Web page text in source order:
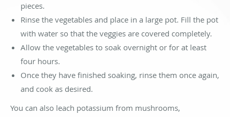
pieces.
Rinse the vegetables and place in a large pot. Fill the pot
with water so that the veggies are covered completely.
Allow the vegetables to soak overnight or for at least
four hours.
Once they have finished soaking, rinse them once again,
and cook as desired.
You can also leach potassium from mushrooms,